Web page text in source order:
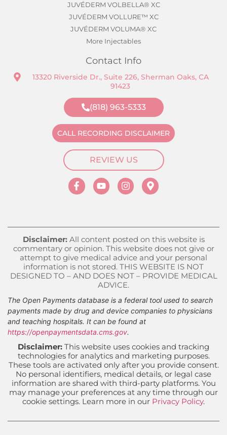
JUVÉDERM VOLBELLA® XC
JUVÉDERM VOLLURE™ XC
JUVÉDERM VOLUMA® XC
More Injectables
Contact Info
13320 Riverside Dr., Suite 226, Sherman Oaks, CA
91423
(818) 963-5333
CALL RECORDING DISCLAIMER
REVIEW US
Disclaimer:All content posted on this website is
commentary or opinion. This website does not give or
attempt to give medical advice and your personal
information is not stored. THIS WEBSITE IS NOT
DESIGNED TO – AND DOES NOT – PROVIDE MEDICAL
ADVICE.
The Open Payments database is a federal tool used to search
payments made by drug and device companies to physicians
and teaching hospitals. It can be found at
https://openpaymentsdata.cms.gov.
Disclaimer: This website uses cookies and tracking
technologies for analytics and marketing purposes.
These tools are activated only after you provide consent.
No personal identifiers, medical details, or legal case
information are shared with third-party platforms. You
may manage your preferences at any time through our
cookie settings. Learn more in our Privacy Policy.